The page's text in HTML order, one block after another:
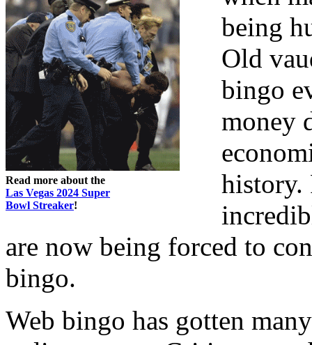
Read more about the
Las Vegas 2024 Super
Bowl Streaker!
being
Old
bingo
money
history.
are now being forced to
bingo.
Web bingo has gotten